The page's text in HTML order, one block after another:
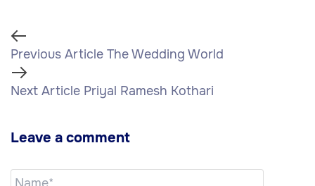
Previous Article The Wedding World
Next Article Priyal Ramesh Kothari
Leave a comment